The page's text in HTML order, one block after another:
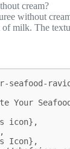
cream?
without
of milk. The
seafood-